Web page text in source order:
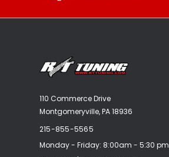
110 Commerce Drive
Montgomeryville, PA 18936
215-855-5565
Monday - Friday: 8:00am - 5:30 pm